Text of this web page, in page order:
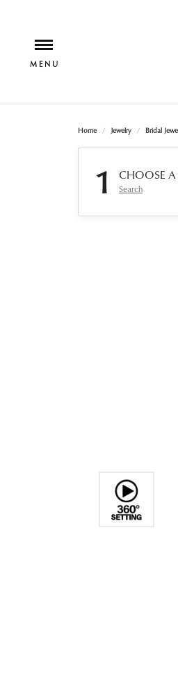
Home Jewelry Bridal
1 CHOOSE
Search